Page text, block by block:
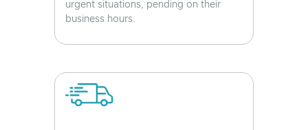
urgent situations, pending on their
business hours.